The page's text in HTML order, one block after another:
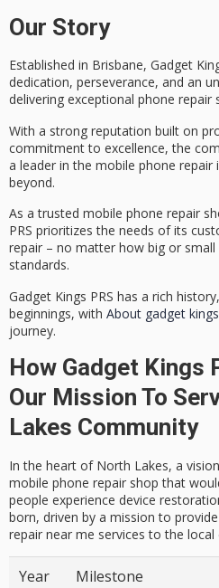
Our Story
Established in Brisbane, Gadget
dedication, perseverance, and an
delivering exceptional phone repair
With a strong reputation built on
commitment to excellence, the
a leader in the mobile phone repair
beyond.
As a trusted mobile phone repair
PRS prioritizes the needs of its
repair – no matter how big or
standards.
Gadget Kings PRS has a rich
beginnings, with About gadget
journey.
How Gadget Kings
Our Mission To
Lakes Community
In the heart of North Lakes, a
mobile phone repair shop that
people experience device
born, driven by a mission to
repair near me services to the local
Year Milestone